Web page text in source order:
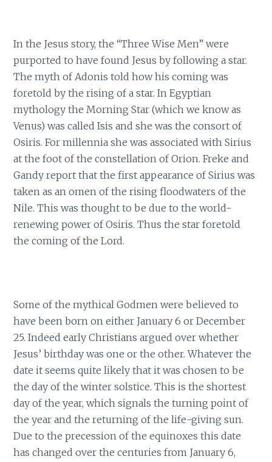
In the Jesus story, the “Three Wise Men” were
purported to have found Jesus by following a star.
The myth of Adonis told how his coming was
foretold by the rising of a star. In Egyptian
mythology the Morning Star (which we know as
Venus) was called Isis and she was the consort of
Osiris. For millennia she was associated with Sirius
at the foot of the constellation of Orion. Freke and
Gandy report that the first appearance of Sirius was
taken as an omen of the rising floodwaters of the
Nile. This was thought to be due to the world-
renewing power of Osiris. Thus the star foretold
the coming of the Lord.
Some of the mythical Godmen were believed to
have been born on either January 6 or December
25. Indeed early Christians argued over whether
Jesus’ birthday was one or the other. Whatever the
date it seems quite likely that it was chosen to be
the day of the winter solstice. This is the shortest
day of the year, which signals the turning point of
the year and the returning of the life-giving sun.
Due to the precession of the equinoxes this date
has changed over the centuries from January 6,